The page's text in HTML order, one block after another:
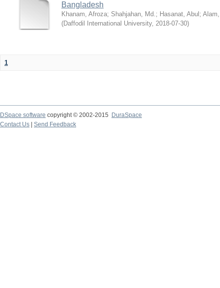
Bangladesh
Khanam, Afroza; Shahjahan, Md.; Hasanat, Abul ;
(Daffodil International University, 2018-07-30)
1
DSpace software copyright © 2002-2015
DuraSpace
Contact Us
Send Feedback